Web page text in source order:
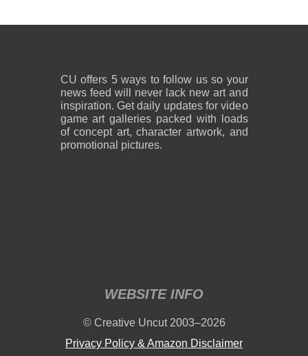
CU offers 5 ways to follow us so your
news feed will never lack new art and
inspiration. Get daily updates for video
game art galleries packed with loads
of concept art, character artwork, and
promotional pictures.
WEBSITE INFO
© Creative Uncut 2003–2026
Privacy Policy & Amazon Disclaimer